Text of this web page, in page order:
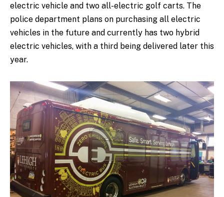
electric vehicle and two all-electric golf carts. The
police department plans on purchasing all electric
vehicles in the future and currently has two hybrid
electric vehicles, with a third being delivered later this
year.